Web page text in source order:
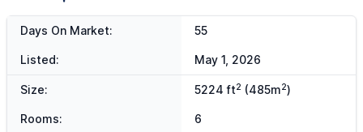
Days On Market: 55
Listed: May 1, 2026
Size: 5224 ft2 (485m2)
Rooms: 6